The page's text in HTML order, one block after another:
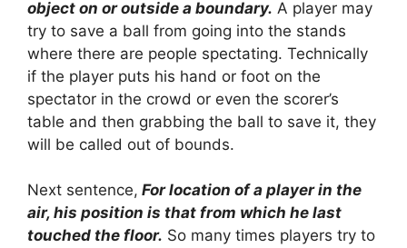
object on or outside a boundary. A player may
try to save a ball from going into the stands
where there are people spectating. Technically
if the player puts his hand or foot on the
spectator in the crowd or even the scorer’s
table and then grabbing the ball to save it, they
will be called out of bounds.
Next sentence, For location of a player in the
air, his position is that from which he last
touched the floor. So many times players try to